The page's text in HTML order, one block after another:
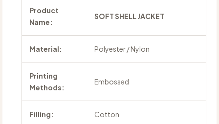
Product
Name:
SOFT SHELL JACKET
Material: Polyester / Nylon
Printing
Methods:
Embossed
Filling: Cotton